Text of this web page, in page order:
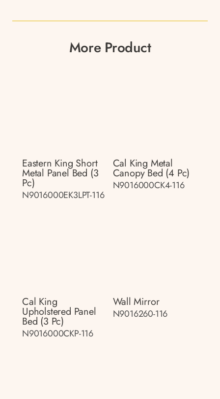
More Product
Eastern King Short
Metal Panel Bed (3
Pc)
N9016000EK3LPT-116
Cal King Metal
Canopy Bed (4 Pc)
N9016000CK4-116
Cal King
Upholstered Panel
Bed (3 Pc)
N9016000CKP-116
Wall Mirror
N9016260-116